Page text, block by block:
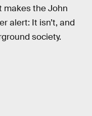
makes the John
alert: It isn’t, and
society.